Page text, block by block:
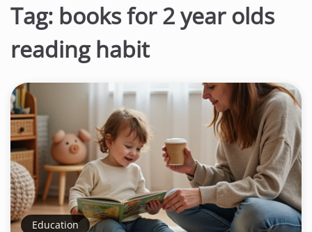
Tag: books for 2 year olds
reading habit
Education